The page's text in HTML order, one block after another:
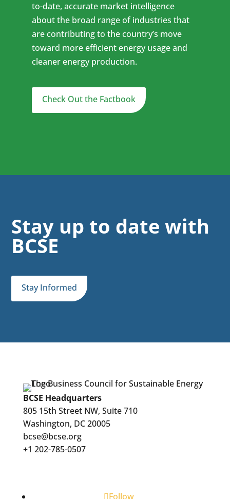
to-date, accurate market intelligence
about the broad range of industries that
are contributing to the country’s move
toward more efficient energy usage and
cleaner energy production.
Check Out the Factbook
Stay up to date with
BCSE
Stay Informed
BCSE Headquarters
805 15th Street NW, Suite 710
Washington, DC 20005
bcse@bcse.org
+1 202-785-0507
Follow